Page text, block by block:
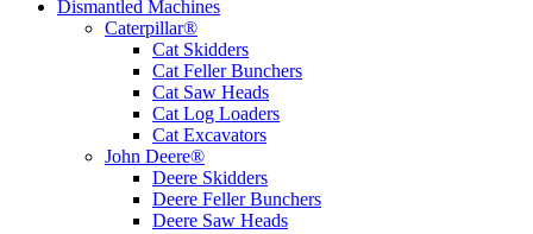
Dismantled Machines
Caterpillar®
Cat Skidders
Cat Feller Bunchers
Cat Saw Heads
Cat Log Loaders
Cat Excavators
John Deere®
Deere Skidders
Deere Feller Bunchers
Deere Saw Heads